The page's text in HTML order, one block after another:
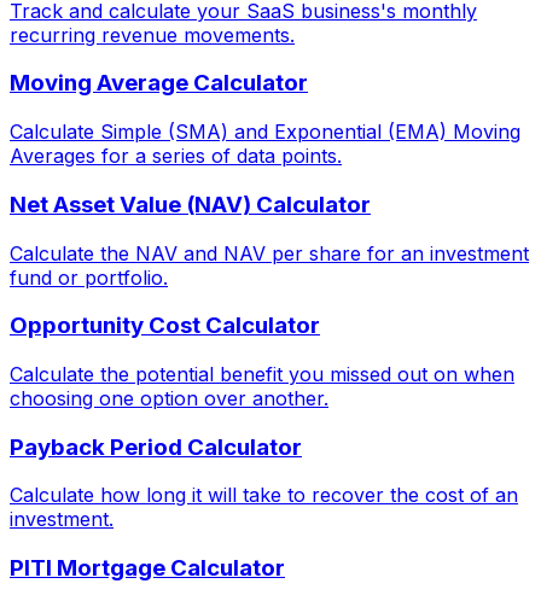
Track and calculate your SaaS business's monthly
recurring revenue movements.
Moving Average Calculator
Calculate Simple (SMA) and Exponential (EMA) Moving
Averages for a series of data points.
Net Asset Value (NAV) Calculator
Calculate the NAV and NAV per share for an investment
fund or portfolio.
Opportunity Cost Calculator
Calculate the potential benefit you missed out on when
choosing one option over another.
Payback Period Calculator
Calculate how long it will take to recover the cost of an
investment.
PITI Mortgage Calculator